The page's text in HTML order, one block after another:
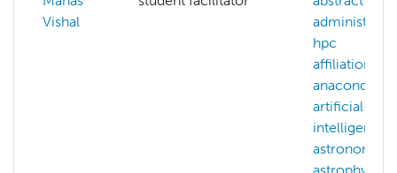
Vishal
hpc
affiliations
anaconda
artificial-
intelligence
astronomy